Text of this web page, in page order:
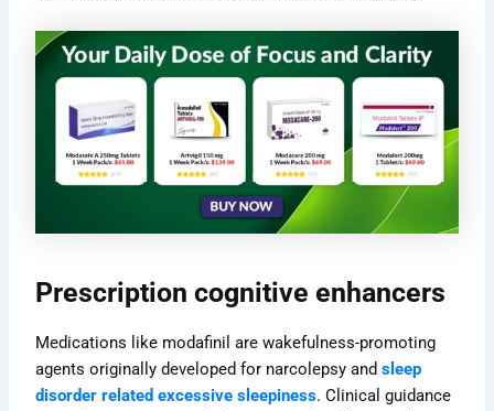
Prescription cognitive enhancers
Medications like modafinil are wakefulness-promoting
agents originally developed for narcolepsy andsleep
disorder related excessive sleepiness. Clinical guidance